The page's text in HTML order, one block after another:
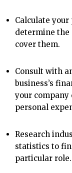
Calculate
determine the
cover them.
Consult with
business’s
your company
personal
Research
statistics to
particular role.